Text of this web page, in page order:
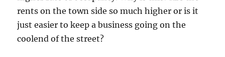
rents on the town side so much higher or is it
just easier to keep a business going on the
coolend of the street?